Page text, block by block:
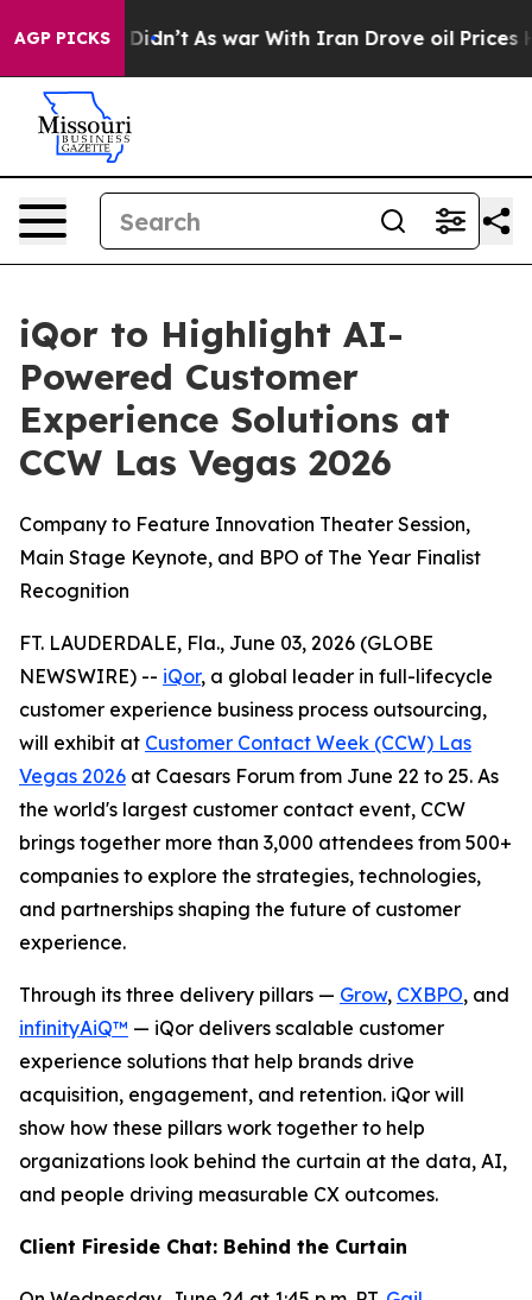
AGP PICKS
Well, it Didn’t As war With Iran Drove oil Prices
iQor to Highlight AI-
Powered Customer
Experience Solutions at
CCW Las Vegas 2026
Company to Feature Innovation Theater Session,
Main Stage Keynote, and BPO of The Year Finalist
Recognition
FT. LAUDERDALE, Fla., June 03, 2026 (GLOBE
NEWSWIRE) -- iQor, a global leader in full-lifecycle
customer experience business process outsourcing,
will exhibit at Customer Contact Week (CCW) Las
Vegas 2026 at Caesars Forum from June 22 to 25. As
the world's largest customer contact event, CCW
brings together more than 3,000 attendees from 500+
companies to explore the strategies, technologies,
and partnerships shaping the future of customer
experience.
Through its three delivery pillars — Grow, CXBPO, and
infinityAiQ™ — iQor delivers scalable customer
experience solutions that help brands drive
acquisition, engagement, and retention. iQor will
show how these pillars work together to help
organizations look behind the curtain at the data, AI,
and people driving measurable CX outcomes.
Client Fireside Chat: Behind the Curtain